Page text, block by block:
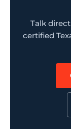
Talk
certified